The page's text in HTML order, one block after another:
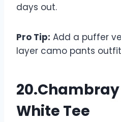
days out.
Pro Tip: Add a puffer
layer camo pants
White Tee